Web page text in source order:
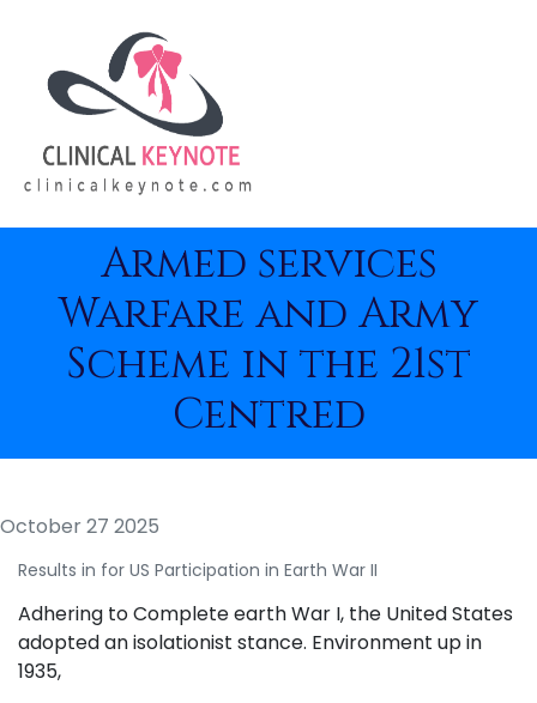
Armed services
Warfare and Army
Scheme in the 21st
Centred
October 27 2025
Results in for US Participation in Earth War II
Adhering to Complete earth War I, the United States
adopted an isolationist stance. Environment up in
1935,